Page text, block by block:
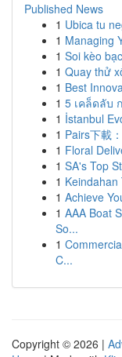
Published News
1 Ubica tu
1 Managing
1 Soi kèo
1 Quay thử
1 Best
1 5 เคล็ดลับ
1 İstanbul
1 Pairs下載
1 Floral
1 SA's Top
1 Keindahan
1 Achieve
1 AAA Boat
So...
1
C...
Copyright © 2026 |